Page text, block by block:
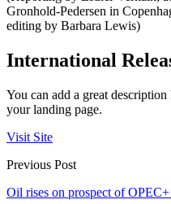
Gronhold-Pedersen in
editing by Barbara Lewis)
International
You can add a great
your landing page.
Visit Site
Previous Post
Oil rises on prospect of